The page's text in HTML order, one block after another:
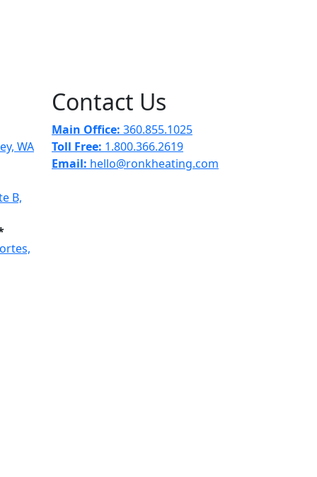
WA
B,
Contact Us
Main Office: 360.855.1025
Toll Free: 1.800.366.2619
Email: hello@ronkheating.com